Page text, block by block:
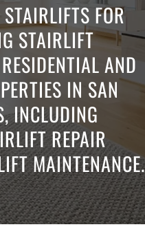
FOR
STAIRLIFT
AND
IN SAN
INCLUDING
REPAIR
MAINTENANCE.